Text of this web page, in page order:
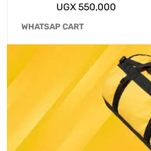
UGX550,000
WHATSAP CART